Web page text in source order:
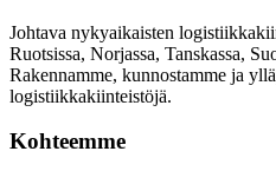
Johtava nykyaikaisten
Ruotsissa, Norjassa, Tanskassa,
Rakennamme, kunnostamme ja
logistiikkakiinteistöjä.
Kohteemme